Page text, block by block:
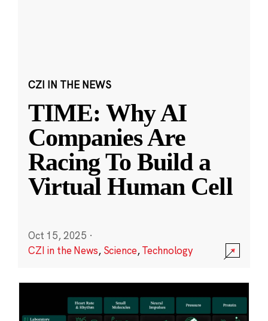
CZI IN THE NEWS
TIME: Why AI
Companies Are
Racing To Build a
Virtual Human Cell
Oct 15, 2025 ·
CZI in the News, Science,Technology